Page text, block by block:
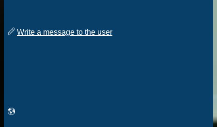
Write a message to the user